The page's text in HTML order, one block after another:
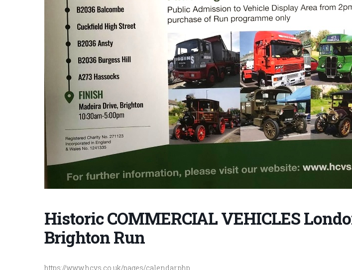
Historic COMMERCIAL VEHICLES
Brighton Run
https://www.hcvs.co.uk/pages/calendar.php